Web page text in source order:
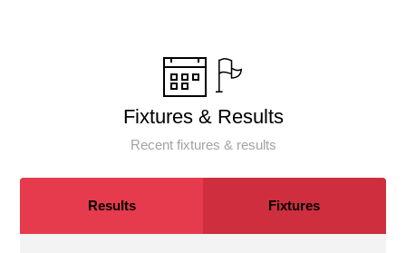
Fixtures & Results
Recent fixtures & results
Results Fixtures